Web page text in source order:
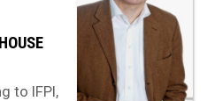
to IFPI,